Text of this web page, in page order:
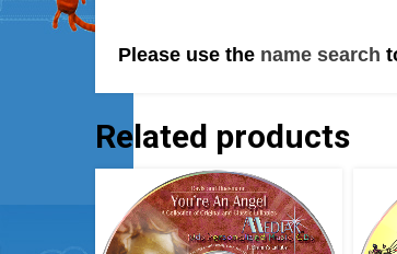
Please use the name search
Related products